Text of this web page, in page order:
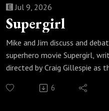
Supergirl
Jul 9, 2026
Mike and Jim discuss and
superhero movie Supergirl,
directed by Craig Gillespie as
2021 comic book miniseries
6